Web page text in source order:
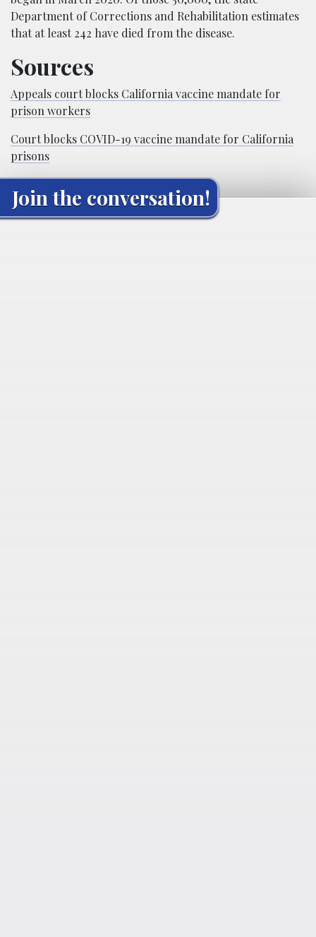
Department of Corrections and Rehabilitation estimates
that at least 242 have died from the disease.
Sources
Appeals court blocks California vaccine mandate for
prison workers
Court blocks COVID-19 vaccine mandate for California
prisons
Join the conversation!